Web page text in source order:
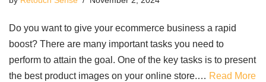
Do you want to give your ecommerce business a rapid
boost? There are many important tasks you need to
perform to attain the goal. One of the key tasks is to present
the best product images on your online store.… Read More